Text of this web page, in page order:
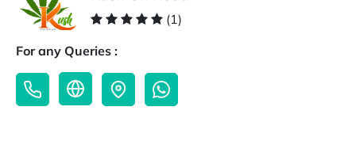
(1)
For any Queries :